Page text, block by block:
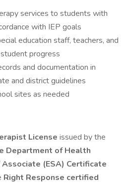
services to students with
with IEP goals
education staff, teachers, and
progress
and documentation in
and district guidelines
sites as needed
License issued by the
Department of Health
(ESA) Certificate
Right Response certified